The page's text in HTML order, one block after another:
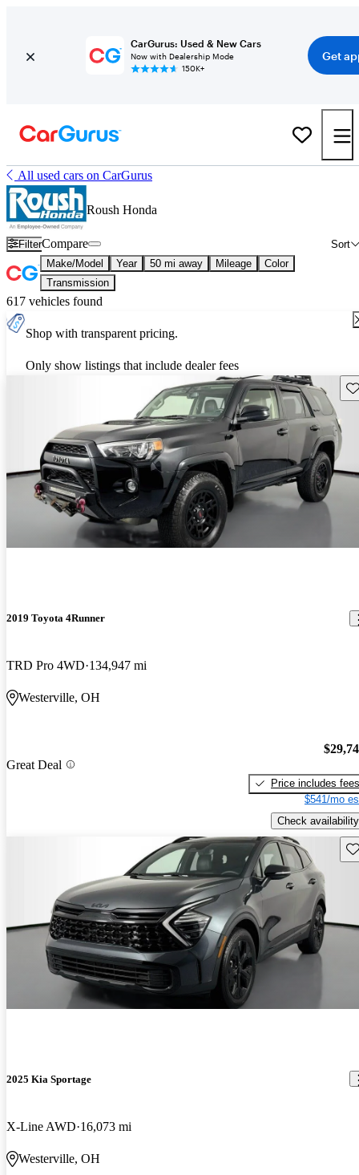
CarGurus: Used & New Cars
Now with Dealership Mode
150K+
Get
All used cars on CarGurus
Roush Honda
Filter Sort
Compare
Make/Model Year 50 mi away Mileage
Color
Transmission
617 vehicles found
Shop with transparent pricing.
Only show listings that include dealer fees
2019 Toyota 4Runner
TRD Pro 4WD 134,947 mi
Westerville, OH
Great Deal
Price includes fees
$541/mo
Check availability
2025 Kia Sportage
X-Line AWD 16,073 mi
Westerville, OH